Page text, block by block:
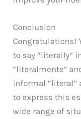
Conclusion
Congratulations!
to say “literally”
“literalmente”
informal “literal”
to express this
wide range of